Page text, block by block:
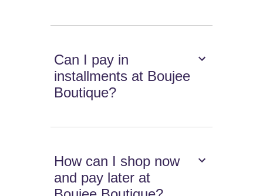
Can I pay in
installments at Boujee
Boutique?
How can I shop now
and pay later at